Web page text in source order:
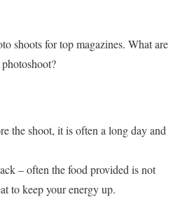
shoots for top magazines. What are
the shoot, it is often a long day and
– often the food provided is not
to keep your energy up.